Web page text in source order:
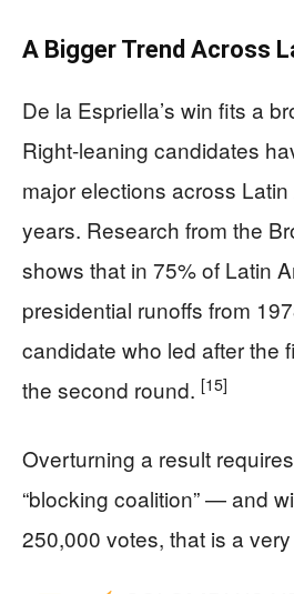
A Bigger Trend Across
De la Espriella’s win fits a
Right-leaning candidates
major elections across
years. Research from the
shows that in 75% of Latin
presidential runoffs from
candidate who led after the
the second round. [15]
Overturning a result
“blocking coalition” — and
250,000 votes, that is a